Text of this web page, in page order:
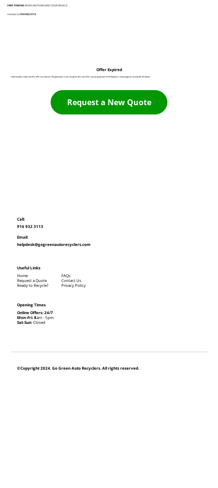
FREE TOWINGWHEN WE PURCHASE YOUR VEHICLE
Contact Us:916 932 3113
Offer Expired
Unfortunately it looks like this offer has expired. The good news is you can generate a new offer now by going back to the Request A Quote page by clicking the link below:
Request a New Quote
©Copyright 2024. Go Green Auto Recyclers. All rights reserved.
Call:
916 932 3113
Email:
helpdesk@gogreenautorecyclers.com
Opening Times
Online Offers: 24/7
Mon-Fri: 8am - 5pm
Sat-Sun:Closed
Useful Links
Home
Request a Quote
Ready to Recycle?
FAQs
Contact Us
Privacy Policy